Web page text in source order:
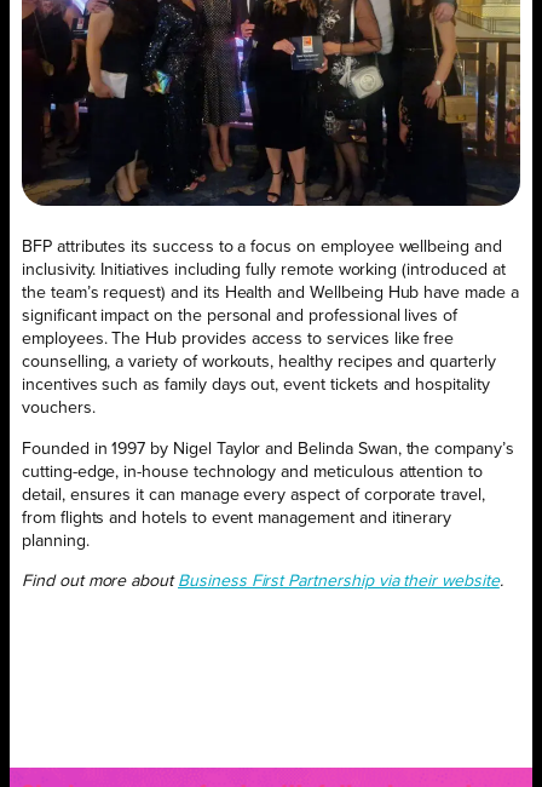
BFP attributes its success to a focus on employee wellbeing and
inclusivity. Initiatives including fully remote working (introduced at
the team’s request) and its Health and Wellbeing Hub have made a
significant impact on the personal and professional lives of
employees. The Hub provides access to services like free
counselling, a variety of workouts, healthy recipes and quarterly
incentives such as family days out, event tickets and hospitality
vouchers.
Founded in 1997 by Nigel Taylor and Belinda Swan, the company’s
cutting-edge, in-house technology and meticulous attention to
detail, ensures it can manage every aspect of corporate travel,
from flights and hotels to event management and itinerary
planning.
Find out more about Business First Partnership via their website.